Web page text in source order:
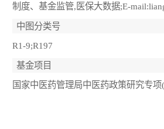
制度、基金监管,医保大数据;E-
中图分类号
R1-9;R197
基金项目
国家中医药管理局中医药政策研究专